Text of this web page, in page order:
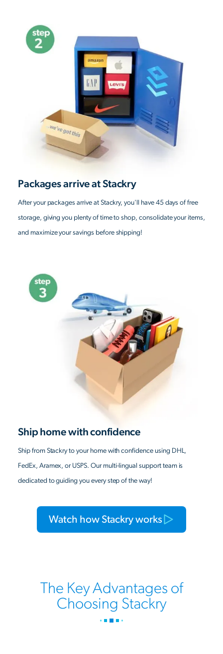
Packages arrive at Stackry
After your packages arrive at Stackry, you'll have 45 days of free
storage, giving you plenty of time to shop, consolidate your items,
and maximize your savings before shipping!
Ship home with confidence
Ship from Stackry to your home with confidence using DHL,
FedEx, Aramex, or USPS. Our multi-lingual support team is
dedicated to guiding you every step of the way!
Watch how Stackry works
The Key Advantages of
Choosing Stackry